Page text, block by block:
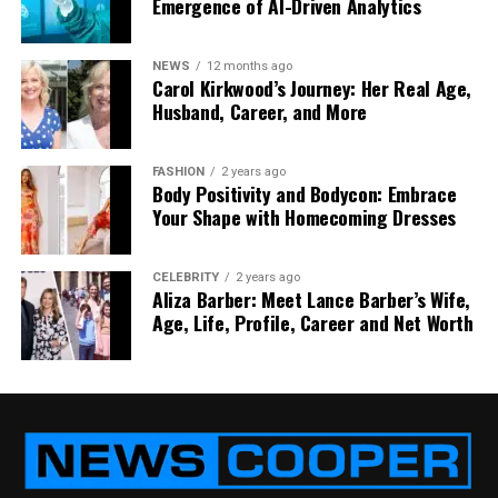
RELATED TOPICS: LEI REGISTRATION
POWER OF LEI
TRANSFER PROCESS
UP NEXT
How to Save Money on Your Commercial Roof
DON'T MISS
How HR Staffing Services Streamline Your Hiring
Process to Attract Top Talent
NEWS 12 months ago
Carol Kirkwood’s Journey: Her Real Age,
Husband, Career, and More
FASHION 2 years ago
Body Positivity and Bodycon: Embrace
Your Shape with Homecoming Dresses
CELEBRITY 2 years ago
Aliza Barber: Meet Lance Barber’s Wife,
Age, Life, Profile, Career and Net Worth